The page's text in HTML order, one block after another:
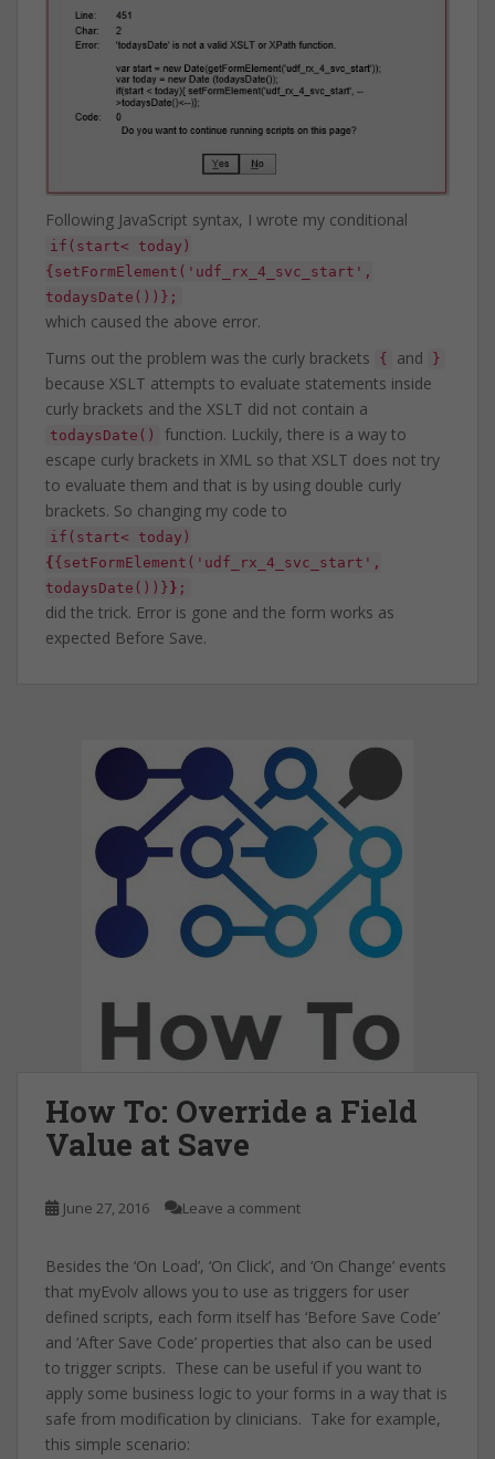
Following JavaScript syntax, I wrote my conditional
if(start< today)
{setFormElement('udf_rx_4_svc_start',
todaysDate())};
which caused the above error.
Turns out the problem was the curly brackets
{ and }
because XSLT attempts to evaluate statements inside
curly brackets and the XSLT did not contain a
todaysDate()
function. Luckily, there is a way to
escape curly brackets in XML so that XSLT does not try
to evaluate them and that is by using double curly
brackets. So changing my code to
if(start< today)
{ {setFormElement('udf_rx_4_svc_start',
todaysDate())} } ;
did the trick. Error is gone and the form works as
expected Before Save.
How To: Override a Field
Value at Save
June 27, 2016 Leave a comment
Besides the ‘On Load’, ‘On Click’, and ‘On Change’ events
that myEvolv allows you to use as triggers for user
defined scripts, each form itself has ‘Before Save Code’
and ‘After Save Code’ properties that also can be used
to trigger scripts. These can be useful if you want to
apply some business logic to your forms in a way that is
safe from modification by clinicians. Take for example,
this simple scenario: